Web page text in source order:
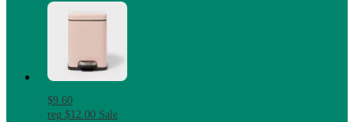
$9.60
reg $12.00 Sale